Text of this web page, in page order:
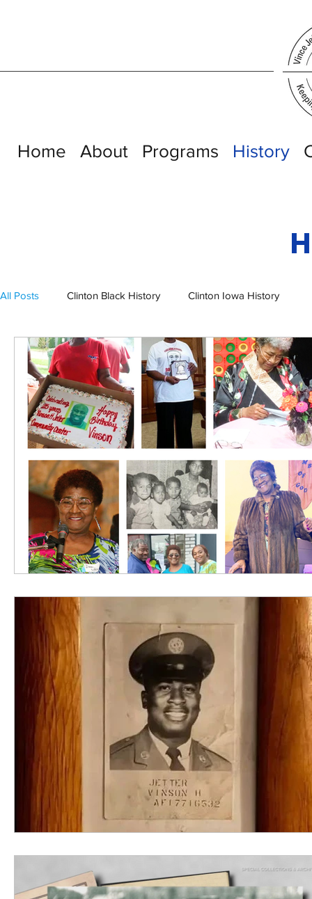
Home About Programs History
All Posts Clinton Black History Clinton Iowa History